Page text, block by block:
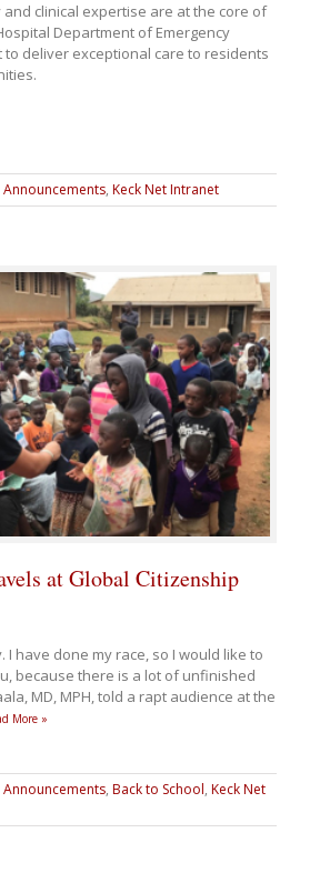
clinical expertise are at the core of
Department of Emergency
to deliver exceptional care to residents
Announcements, Keck Net Intranet
at Global Citizenship
I have done my race, so I would like to
because there is a lot of unfinished
MD, MPH, told a rapt audience at the
More »
Announcements, Back to School, Keck Net